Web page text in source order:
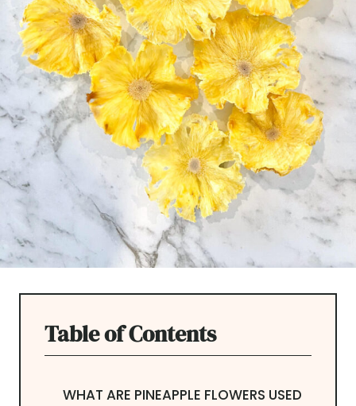
Table of Contents
WHAT ARE PINEAPPLE FLOWERS USED